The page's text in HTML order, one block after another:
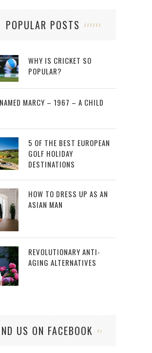
POPULAR POSTS
WHY IS CRICKET SO
POPULAR?
MARCY – 1967 – A CHILD
5 OF THE BEST EUROPEAN
GOLF HOLIDAY
DESTINATIONS
HOW TO DRESS UP AS AN
ASIAN MAN
REVOLUTIONARY ANTI-
AGING ALTERNATIVES
US ON FACEBOOK